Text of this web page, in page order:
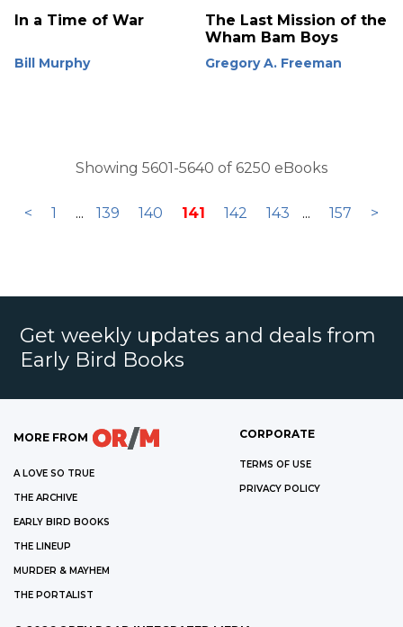
In a Time of War
Bill Murphy
The Last Mission of the
Wham Bam Boys
Gregory A. Freeman
Showing 5601-5640 of 6250 eBooks
< 1 ... 139 140 141 142 143 ... 157 >
Get weekly updates and deals from
Early Bird Books
MORE FROM
A LOVE SO TRUE
THE ARCHIVE
EARLY BIRD BOOKS
THE LINEUP
MURDER & MAYHEM
THE PORTALIST
CORPORATE
TERMS OF USE
PRIVACY POLICY